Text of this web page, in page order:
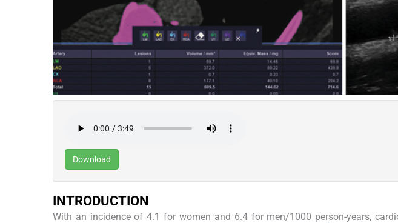
Download
INTRODUCTION
With an incidence of 4.1 for women and 6.4 for men/1000 person-years,